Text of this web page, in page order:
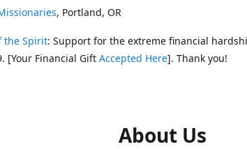
, Portland, OR
the Spirit: Support for the extreme financial
[Your Financial Gift Accepted Here]. Thank you!
About Us